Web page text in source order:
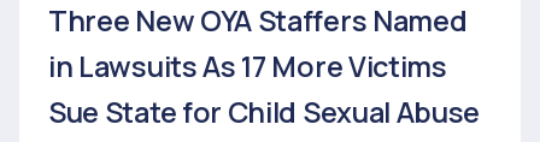
Three New OYA Staffers Named
in Lawsuits As 17 More Victims
Sue State for Child Sexual Abuse